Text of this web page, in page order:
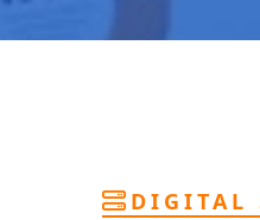
DIGITAL